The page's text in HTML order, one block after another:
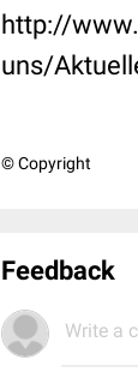
http://
uns/
© Copyright
Feedback
Write a